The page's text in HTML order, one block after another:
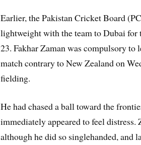
Earlier, the Pakistan Cricket Board
lightweight with the team to Dubai
23. Fakhar Zaman was compulsory
match contrary to New Zealand on
fielding.
He had chased a ball toward the
immediately appeared to feel
although he did so singlehanded, and